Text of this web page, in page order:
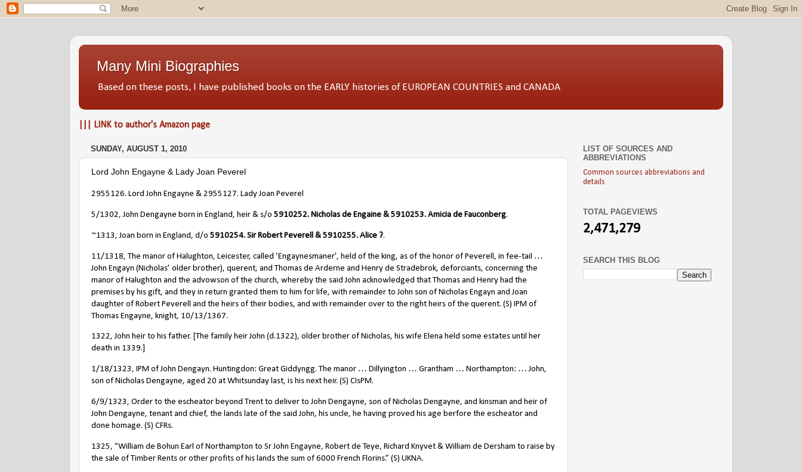
Many Mini Biographies
Based on these posts, I have published books on the EARLY histories of EUROPEAN COUNTRIES and CANADA
||| LINK to author's Amazon page
SUNDAY, AUGUST 1, 2010
Lord John Engayne & Lady Joan Peverel
2955126. Lord John Engayne & 2955127. Lady Joan Peverel
5/1302, John Dengayne born in England, heir & s/o 5910252. Nicholas de Engaine & 5910253. Amicia de Fauconberg.
~1313, Joan born in England, d/o 5910254. Sir Robert Peverell & 5910255. Alice ?.
11/1318, The manor of Halughton, Leicester, called ‘Engaynesmaner’, held of the king, as of the honor of Peverell, in fee-tail …
John Engayn (Nicholas’ older brother), querent, and Thomas de Arderne and Henry de Stradebrok, deforciants, concerning the
manor of Halughton and the advowson of the church, whereby the said John acknowledged that Thomas and Henry had the
premises by his gift, and they in return granted them to him for life, with remainder to John son of Nicholas Engayn and Joan
daughter of Robert Peverell and the heirs of their bodies, and with remainder over to the right heirs of the querent. (S) IPM of
Thomas Engayne, knight, 10/13/1367.
1322, John heir to his father. [The family heir John (d.1322), older brother of Nicholas, his wife Elena held some estates until her
death in 1339.]
1/18/1323, IPM of John Dengayn. Huntingdon: Great Giddyngg. The manor … Dillyington … Grantham … Northampton: … John,
son of Nicholas Dengayne, aged 20 at Whitsunday last, is his next heir. (S) CIsPM.
6/9/1323, Order to the escheator beyond Trent to deliver to John Dengayne, son of Nicholas Dengayne, and kinsman and heir of
John Dengayne, tenant and chief, the lands late of the said John, his uncle, he having proved his age berfore the escheator and
done homage. (S) CFRs.
1325, “William de Bohun Earl of Northampton to Sr John Engayne, Robert de Teye, Richard Knyvet & William de Dersham to raise by
the sale of Timber Rents or other profits of his lands the sum of 6000 French Florins.” (S) UKNA.
LIST OF SOURCES AND
ABBREVIATIONS
Common sources abbreviations and
details
TOTAL PAGEVIEWS
2,471,279
SEARCH THIS BLOG